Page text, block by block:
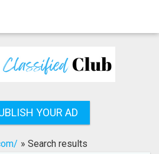
YOUR AD
» Search results